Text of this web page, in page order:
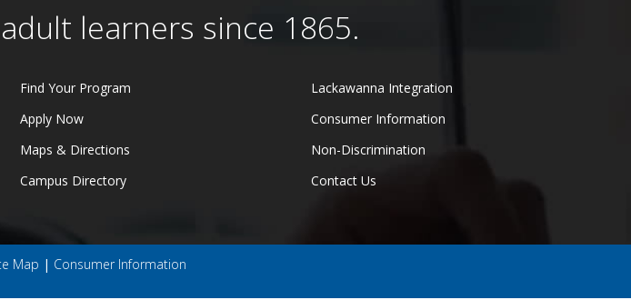
learners since 1865.
Find Your Program
Apply Now
Maps & Directions
Campus Directory
Lackawanna Integration
Consumer Information
Non-Discrimination
Contact Us
Map | Consumer Information